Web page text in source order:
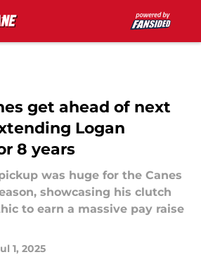
get ahead of next
Logan
8 years
was huge for the Canes
showcasing his clutch
to earn a massive pay raise
1, 2025